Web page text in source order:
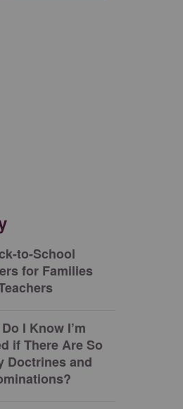
to-School
for Families
I Know I’m
if There Are So
Doctrines and